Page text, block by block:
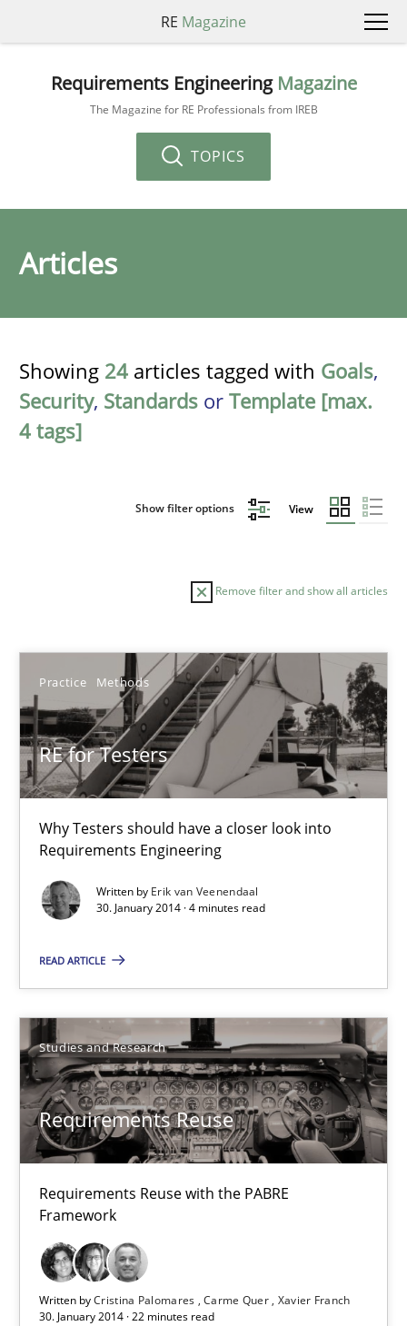
RE Magazine
Requirements Engineering Magazine
The Magazine for RE Professionals from IREB
TOPICS
Articles
Showing 24 articles tagged with Goals,
Security, Standards or Template [max.
4 tags]
Show filter options View
Remove filter and show all articles
Practice Methods
RE for Testers
Why Testers should have a closer look into
Requirements Engineering
Written by Erik van Veenendaal
30. January 2014 · 4 minutes read
READ ARTICLE
Studies and Research
Requirements Reuse
Requirements Reuse with the PABRE
Framework
Written byCristina Palomares Carme Quer Xavier Franch
30. January 2014 · 22 minutes read
Sort by
TITLE TOPIC AUTHOR DATE
RE for Testers
Why Testers should have a closer look into Requirements
Practice
Erik van Veenendaal
30.01.2014
4 minutes
Requirements Reuse